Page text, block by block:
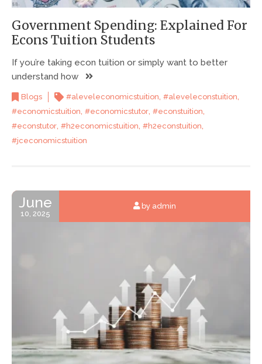
Government Spending: Explained For
Econs Tuition Students
If you’re taking econ tuition or simply want to better
understand how
Blogs #aleveleconomicstuition, #aleveleconstuition,
#economicstuition, #economicstutor, #econstuition,
#econstutor, #h2economicstuition, #h2econstuition,
#jceconomicstuition
June
10, 2025
by admin